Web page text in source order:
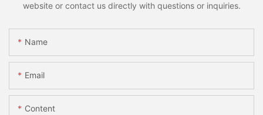
website or contact us directly with questions or inquiries.
Name
Email
Content